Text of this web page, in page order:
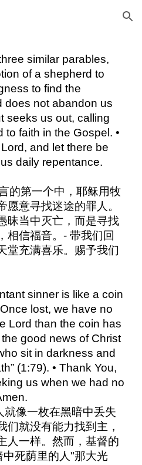
Skip to navigation
similar parables,
of a shepherd to
to find the
does not abandon us
seeks us out, calling
faith in the Gospel. •
and let there be
daily repentance.
的第一个中，耶稣用牧
愿意寻找迷途的罪人。
昧当中灭亡，而是寻找
相信福音。- 带我们回
堂充满喜乐。赐予我们
sinner is like a coin
lost, we have no
Lord than the coin has
good news of Christ
sit in darkness and
(1:79). • Thank You,
us when we had no
像一枚在黑暗中丢失
们就没有能力找到主，
人一样。然而，基督的
死荫里的人"那大光